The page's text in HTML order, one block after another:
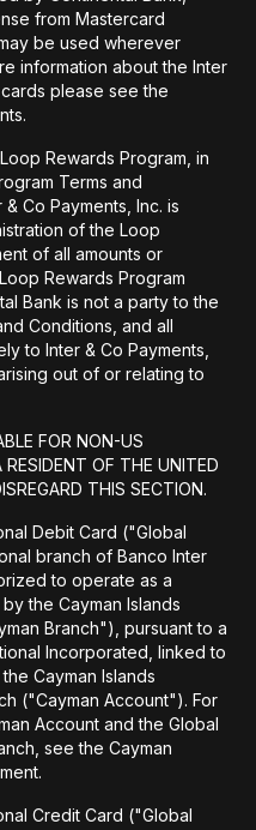
from Mastercard
be used wherever
information about the Inter
please see the
Rewards Program, in
Terms and
Co Payments, Inc. is
of the Loop
of all amounts or
Rewards Program
Bank is not a party to the
Conditions, and all
to Inter & Co Payments,
out of or relating to
FOR NON-US
RESIDENT OF THE UNITED
THIS SECTION.
Debit Card ("Global
branch of Banco Inter
to operate as a
the Cayman Islands
Branch"), pursuant to a
Incorporated, linked to
Cayman Islands
("Cayman Account"). For
Account and the Global
see the Cayman
Credit Card ("Global